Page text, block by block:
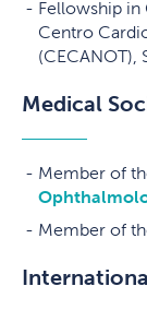
Fellowship in
Centro
(CECANOT),
Medical
Member of
Member of